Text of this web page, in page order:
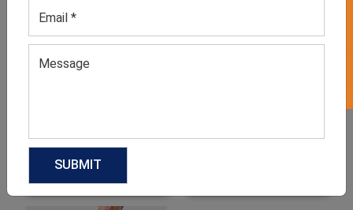
GET QUOTE NOW
Download Catalog